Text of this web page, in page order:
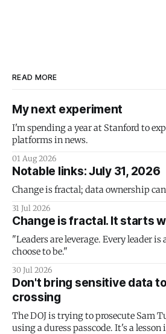
READ MORE
My next experiment
I'm spending a year at Stanford to
platforms in news.
01 Aug 2026
Notable links: July 31, 2026
Change is fractal; data ownership
31 Jul 2026
Change is fractal. It starts
"Leaders are leverage. Every leader
choose to be."
30 Jul 2026
Don't bring sensitive data
crossing
The DOJ is trying to prosecute Sam
using a duress passcode. It's a